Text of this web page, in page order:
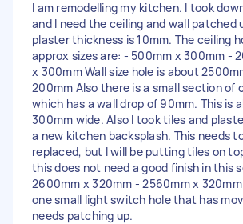
I am remodelling my kitchen. I took
and I need the ceiling and wall patched
plaster thickness is 10mm. The ceiling
approx sizes are: - 500mm x 300mm -
x 300mm Wall size hole is about
200mm Also there is a small section of
which has a wall drop of 90mm. This is
300mm wide. Also I took tiles and
a new kitchen backsplash. This needs
replaced, but I will be putting tiles on
this does not need a good finish in this
2600mm x 320mm - 2560mm x
one small light switch hole that has
needs patching up.